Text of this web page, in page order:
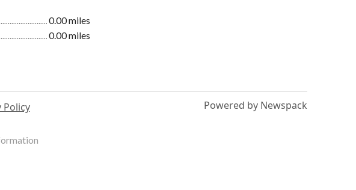
0.00 miles
0.00 miles
Policy Powered by Newspack